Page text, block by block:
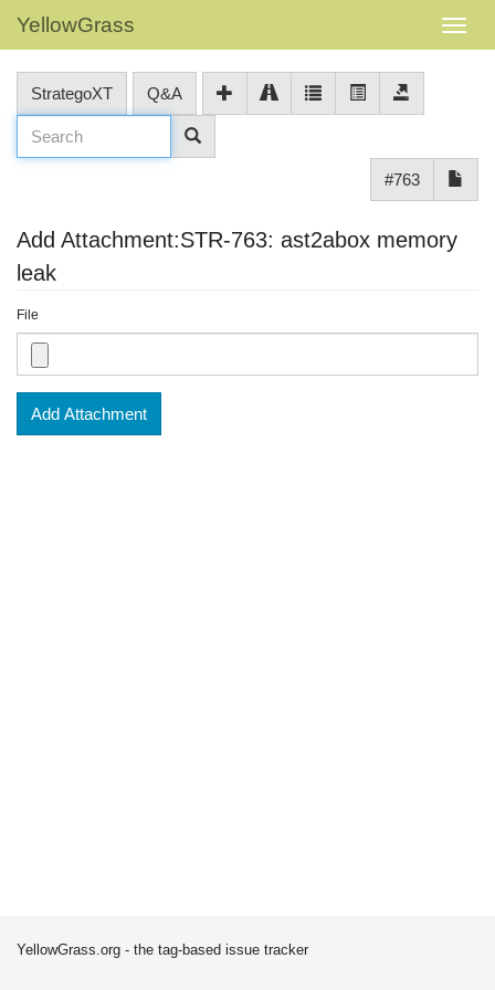
YellowGrass
StrategoXT Q&A
#763
Add Attachment:STR-763: ast2abox memory
leak
File
Add Attachment
YellowGrass.org - the tag-based issue tracker